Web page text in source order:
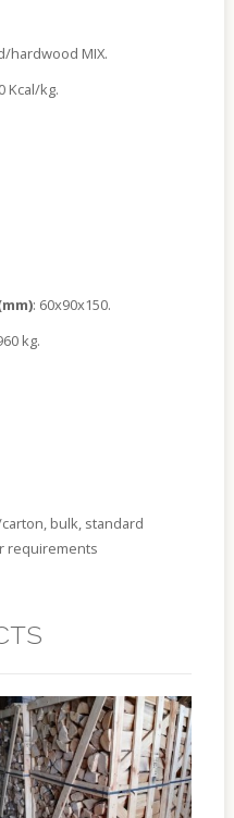
hardwood MIX.
Kcal/kg.
: 60x90x150.
kg.
bulk, standard
requirements